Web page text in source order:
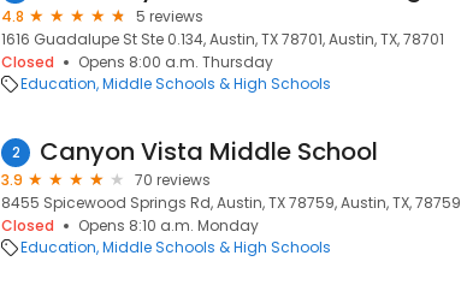
4.8
5 reviews
1616 Guadalupe St Ste 0.134, Austin, TX 78701, Austin, TX, 78701
Closed
Opens 8:00 a.m. Thursday
Education Middle Schools & High Schools
2 Canyon Vista Middle School
3.9
70 reviews
8455 Spicewood Springs Rd, Austin, TX 78759, Austin, TX, 78759
Closed
Opens 8:10 a.m. Monday
Education Middle Schools & High Schools